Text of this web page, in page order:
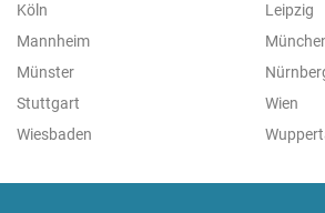
Köln
Leipzig
Mannheim
Münster
Stuttgart
Wien
Wiesbaden